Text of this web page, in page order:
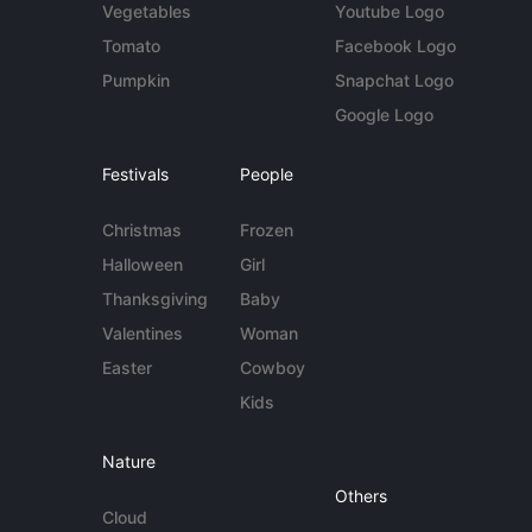
Vegetables
Tomato
Pumpkin
Youtube Logo
Facebook Logo
Snapchat Logo
Google Logo
Festivals
Christmas
Halloween
Thanksgiving
Valentines
Easter
People
Frozen
Girl
Baby
Woman
Cowboy
Kids
Nature
Cloud
Others